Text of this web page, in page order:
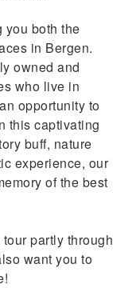
you both the
in Bergen.
owned and
who live in
opportunity to
this captivating
buff, nature
experience, our
of the best
partly through
want you to